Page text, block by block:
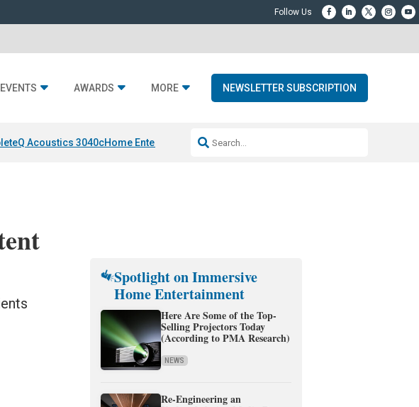
EVENTS AWARDS MORE NEWSLETTER SUBSCRIPTION
Q Acoustics 3040cHome Entertainment DDSonos AI Launch
Spotlight on Immersive
Home Entertainment
Here Are Some of the Top-
Selling Projectors Today
(According to PMA Research)
NEWS
Re-Engineering an